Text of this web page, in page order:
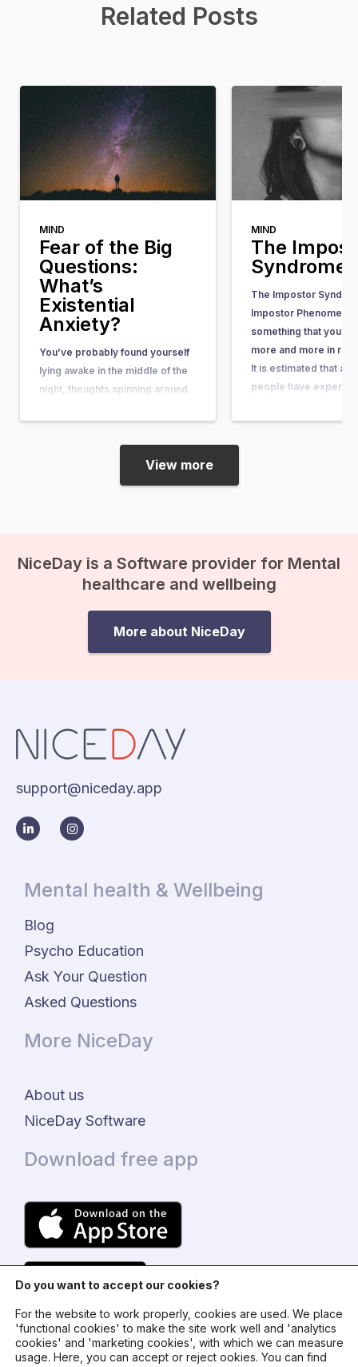
Related Posts
MIND
Fear of the Big
Questions:
What’s
Existential
Anxiety?
You’ve probably found yourself
lying awake in the middle of the
night, thoughts spinning around
that they seem nearly
unanswerable. Questions like,
“What’s the purpose of my life?”
or “What happens after we die?”
MIND
The
Syndrome
The Impostor
Impostor
something that you
more and more in
It is estimated that
people have
article, you can learn
View more
NiceDay is a Software provider for Mental
healthcare and wellbeing
More about NiceDay
support@niceday.app
Mental health & Wellbeing
Blog
Psycho Education
Ask Your Question
Asked Questions
More NiceDay
About us
NiceDay Software
Download free app
© 2024 - NiceDay Nederland
Do you want to accept our cookies?
For the website to work properly, cookies are used. We place
'functional cookies' to make the site work well and 'analytics
cookies' and 'marketing cookies', with which we can measure
usage. Here, you can accept or reject ookies. You can find